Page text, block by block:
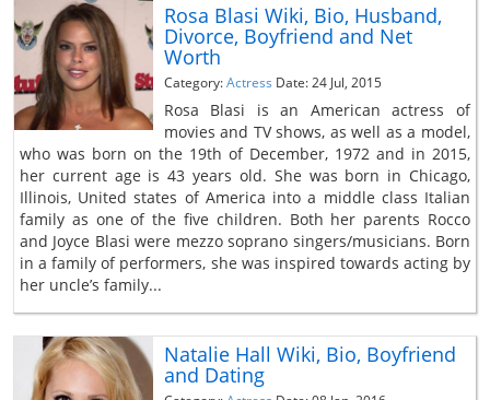
Rosa Blasi Wiki, Bio, Husband,
Divorce, Boyfriend and Net
Worth
Category:Actress Date: 24 Jul, 2015
Rosa Blasi is an American actress of
movies and TV shows, as well as a model,
who was born on the 19th of December, 1972 and in 2015,
her current age is 43 years old. She was born in Chicago,
Illinois, United states of America into a middle class Italian
family as one of the five children. Both her parents Rocco
and Joyce Blasi were mezzo soprano singers/musicians. Born
in a family of performers, she was inspired towards acting by
her uncle’s family...
Natalie Hall Wiki, Bio, Boyfriend
and Dating